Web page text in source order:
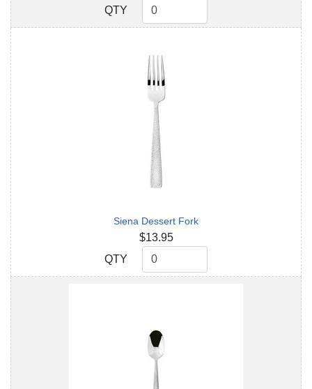
QTY
QTY
Siena Dessert Fork
$13.95
QTY
QTY